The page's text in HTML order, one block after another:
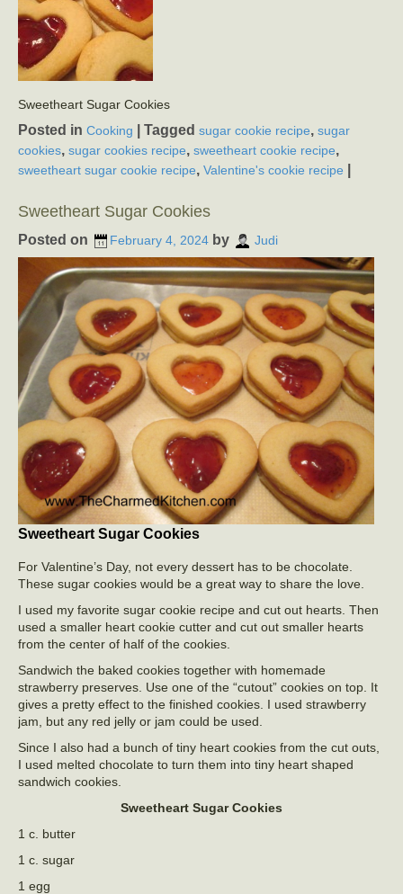
Sweetheart Sugar Cookies
Posted in Cooking Tagged sugar cookie recipe, sugar
cookies, sugar cookies recipe, sweetheart cookie recipe,
sweetheart sugar cookie recipe, Valentine's cookie recipe
Sweetheart Sugar Cookies
Posted on February 4, 2024 by Judi
Sweetheart Sugar Cookies
For Valentine’s Day, not every dessert has to be chocolate.
These sugar cookies would be a great way to share the love.
I used my favorite sugar cookie recipe and cut out hearts. Then
used a smaller heart cookie cutter and cut out smaller hearts
from the center of half of the cookies.
Sandwich the baked cookies together with homemade
strawberry preserves. Use one of the “cutout” cookies on top. It
gives a pretty effect to the finished cookies. I used strawberry
jam, but any red jelly or jam could be used.
Since I also had a bunch of tiny heart cookies from the cut outs,
I used melted chocolate to turn them into tiny heart shaped
sandwich cookies.
Sweetheart Sugar Cookies
1 c. butter
1 c. sugar
1 egg